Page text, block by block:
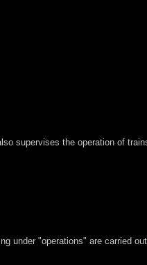
supervises the operation of
under "operations" are carried